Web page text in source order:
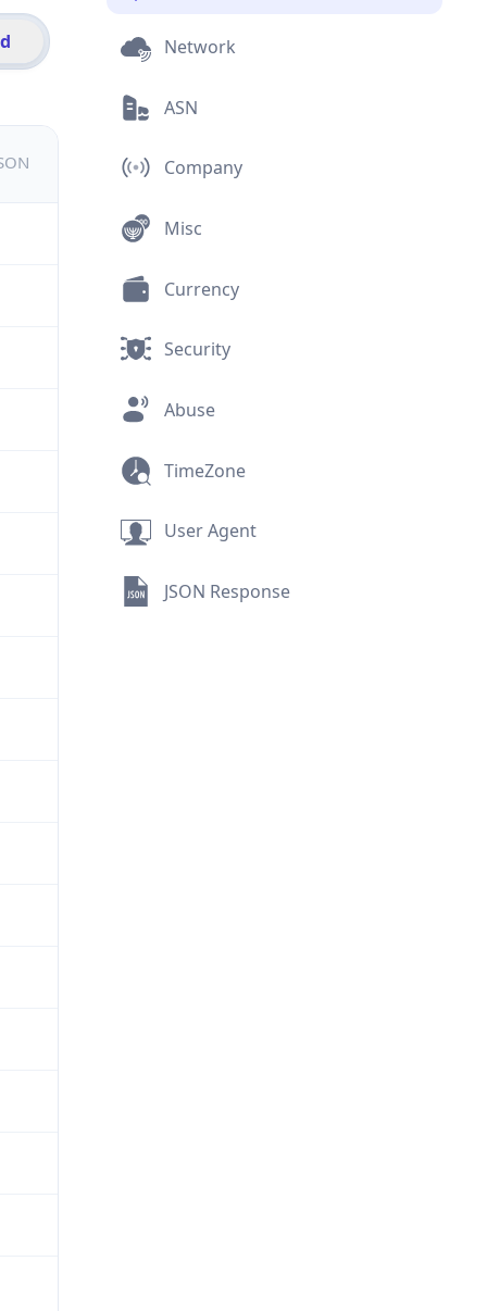
Network
ASN
Company
Misc
Currency
Security
Abuse
TimeZone
User Agent
JSON Response